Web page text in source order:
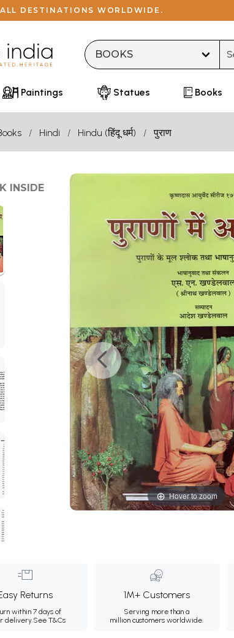
DESTINATIONS WORLDWIDE.
Paintings Statues Books
Hindi Hindu (हिंदू धर्म) पुराण
INSIDE
Hover to zoom
Returns
within 7 days of
delivery.See T&Cs
1M+ Customers
Serving more than a
million customers worldwide.